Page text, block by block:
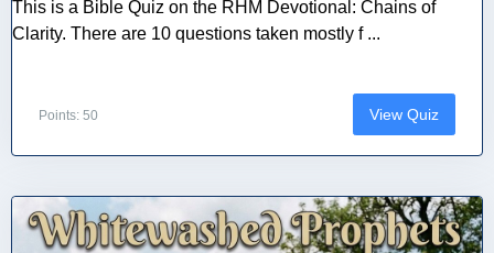
This is a Bible Quiz on the RHM Devotional: Chains of
Clarity. There are 10 questions taken mostly f ...
Points: 50 View Quiz